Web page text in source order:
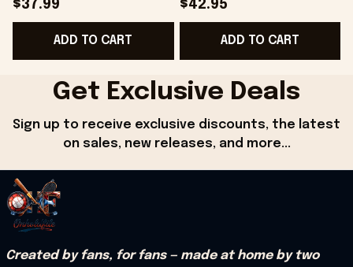
Boyfriend
$37.99
ADD TO CART
Stroud Merch Gift For
Stepdad
$42.95
ADD TO CART
Get Exclusive Deals
Sign up to receive exclusive discounts, the latest
on sales, new releases, and more...
Created by fans, for fans — made at home by two